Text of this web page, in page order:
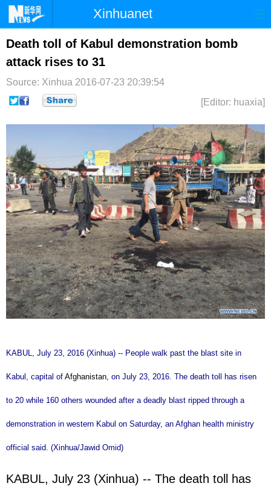
Xinhuanet
首页 时政 国际 港澳
台湾 财经
Death toll of Kabul demonstration bomb
attack rises to 31
Source: Xinhua 2016-07-23 20:39:54
[Editor: huaxia]
KABUL, July 23, 2016 (Xinhua) -- People walk past the blast site in
Kabul, capital of Afghanistan , on July 23, 2016. The death toll has risen
to 20 while 160 others wounded after a deadly blast ripped through a
demonstration in western Kabul on Saturday, an Afghan health ministry
official said. (Xinhua/Jawid Omid)
KABUL, July 23 (Xinhua) -- The death toll has